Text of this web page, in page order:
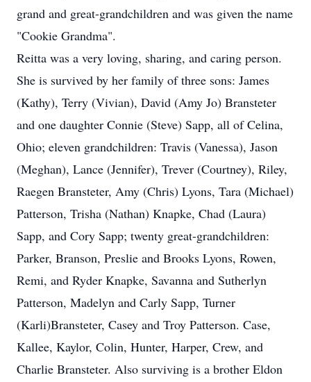
grand and great-grandchildren and was given the name
"Cookie Grandma".
Reitta was a very loving, sharing, and caring person.
She is survived by her family of three sons: James
(Kathy), Terry (Vivian), David (Amy Jo) Bransteter
and one daughter Connie (Steve) Sapp, all of Celina,
Ohio; eleven grandchildren: Travis (Vanessa), Jason
(Meghan), Lance (Jennifer), Trever (Courtney), Riley,
Raegen Bransteter, Amy (Chris) Lyons, Tara (Michael)
Patterson, Trisha (Nathan) Knapke, Chad (Laura)
Sapp, and Cory Sapp; twenty great-grandchildren:
Parker, Branson, Preslie and Brooks Lyons, Rowen,
Remi, and Ryder Knapke, Savanna and Sutherlyn
Patterson, Madelyn and Carly Sapp, Turner
(Karli)Bransteter, Casey and Troy Patterson. Case,
Kallee, Kaylor, Colin, Hunter, Harper, Crew, and
Charlie Bransteter. Also surviving is a brother Eldon